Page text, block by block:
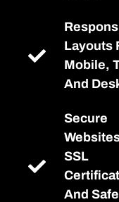
Layouts
Mobile,
And
Secure
SSL
And Safe